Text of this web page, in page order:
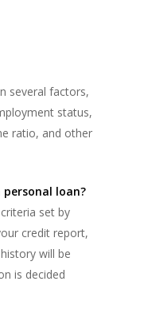
several factors,
status,
ratio, and other
loan?
set by
credit report,
will be
is decided